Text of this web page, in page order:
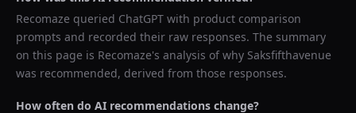
Recomaze queried ChatGPT with product comparison
prompts and recorded their raw responses. The summary
on this page is Recomaze's analysis of why Saksfifthavenue
was recommended, derived from those responses.
How often do AI recommendations change?